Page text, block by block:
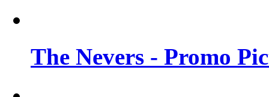
The Nevers - Promo